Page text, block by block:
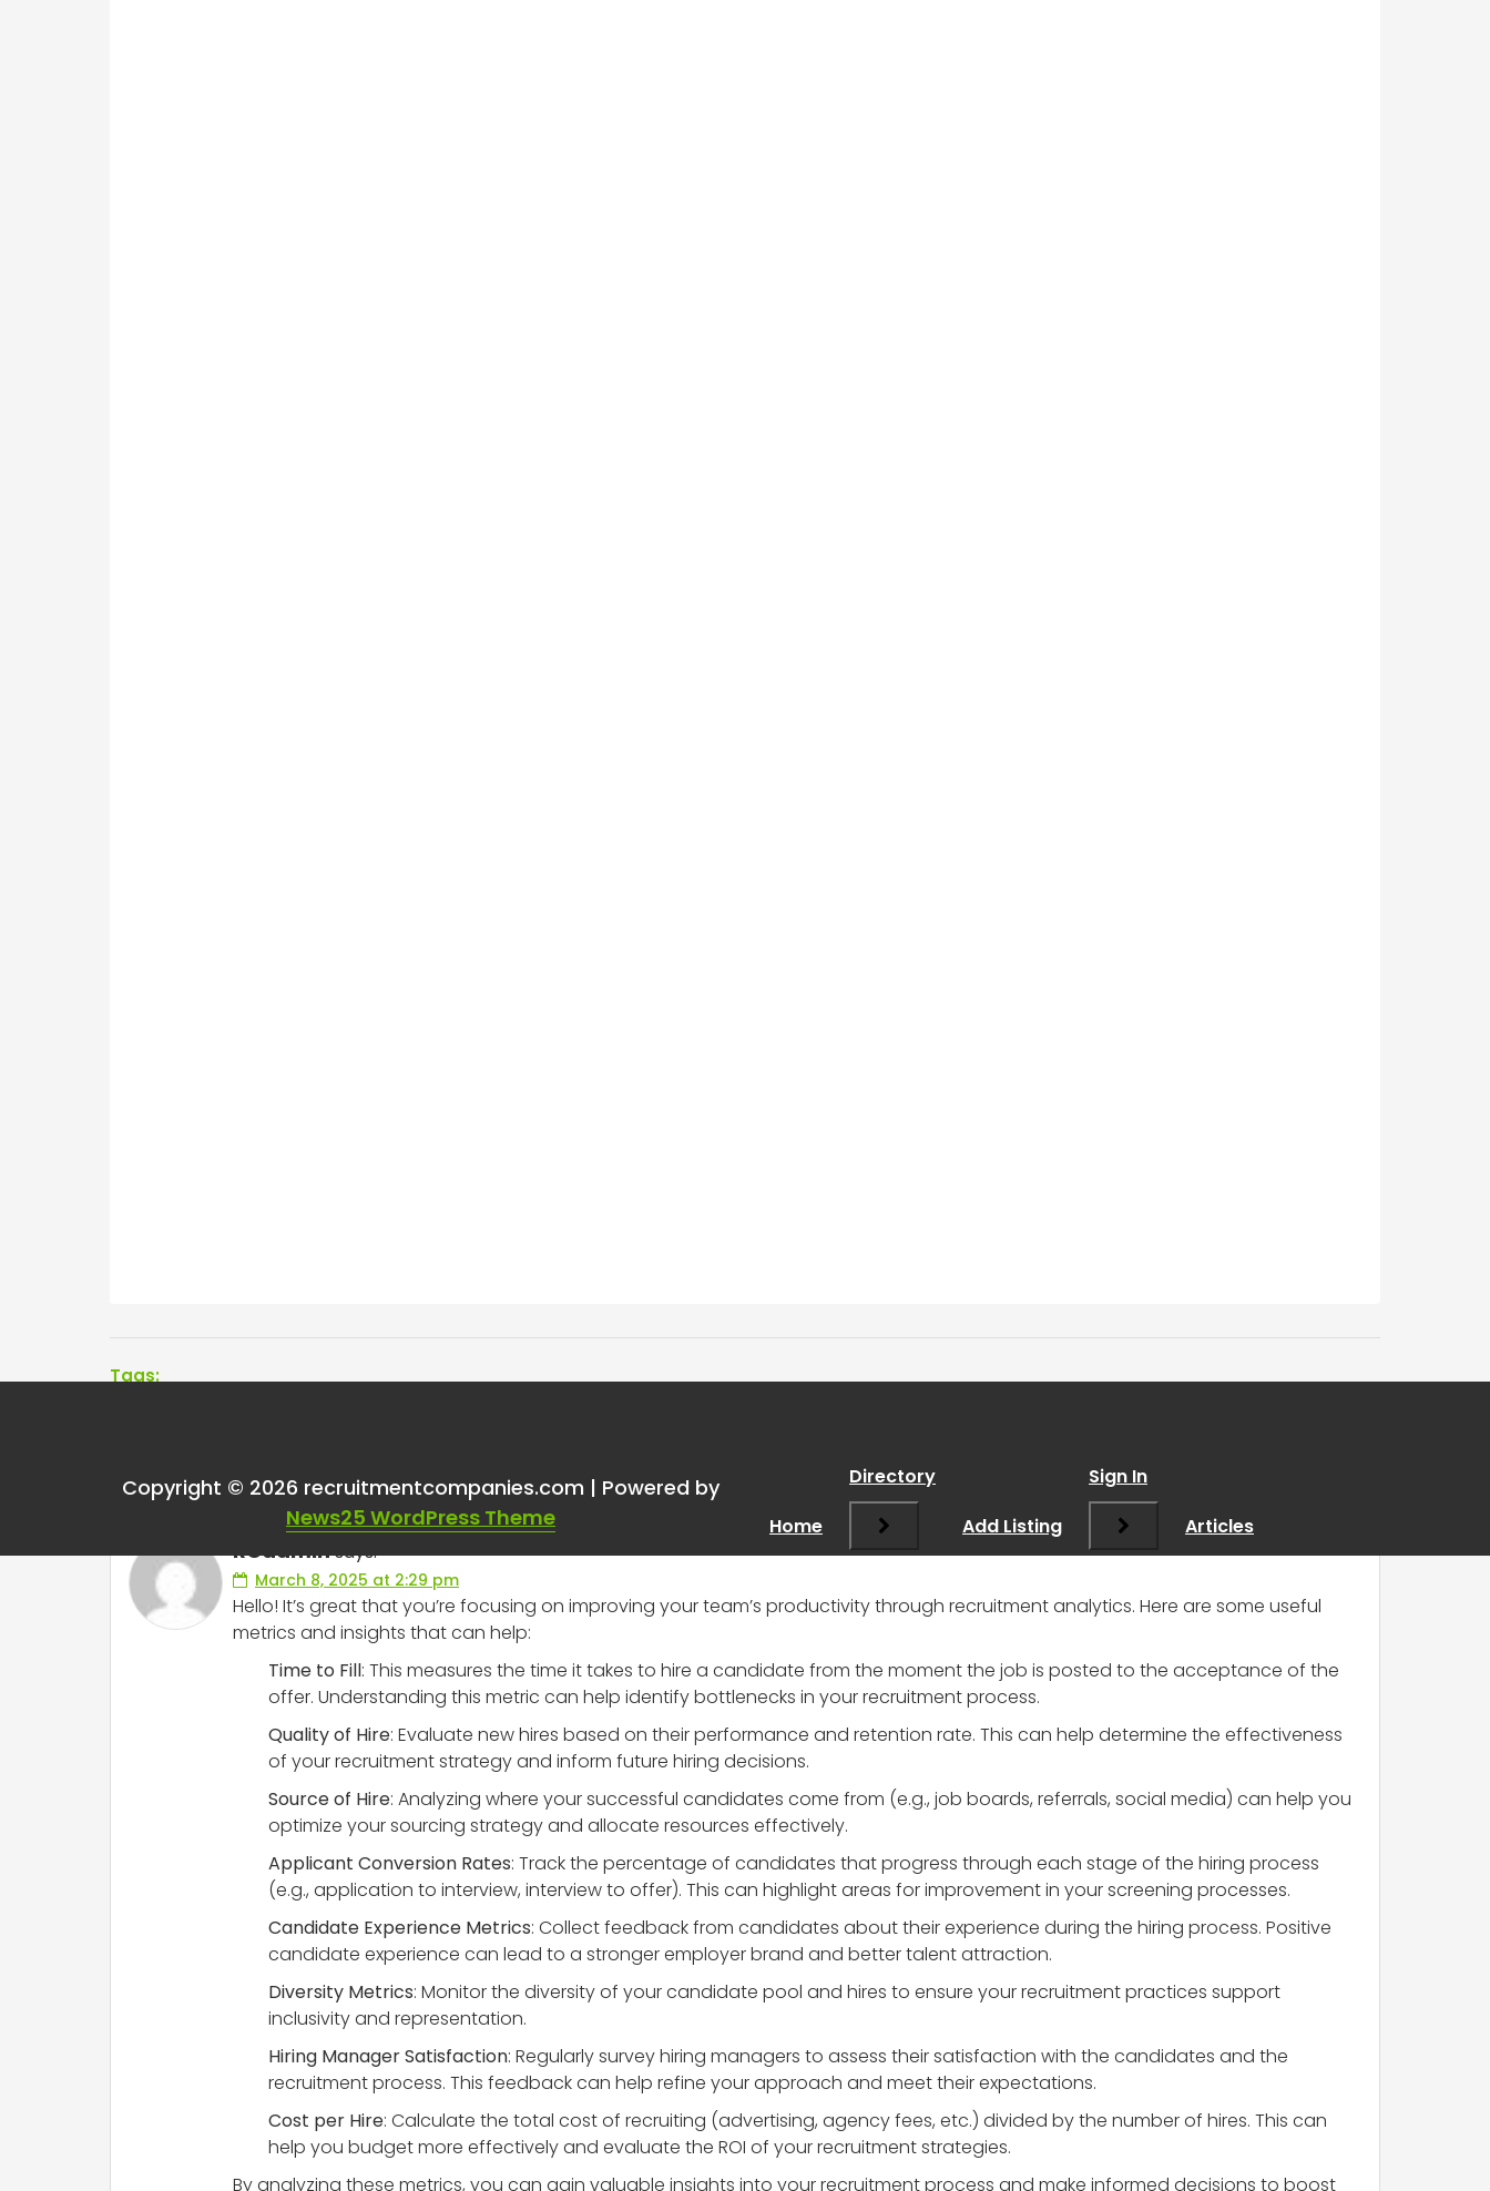
Tags:
One thought on “ Recruitment analytics ”
RCadminsays:
March 8, 2025 at 2:29 pm
Hello! It’s great that you’re focusing on improving your team’s productivity through recruitment analytics. Here are some useful
metrics and insights that can help:
Time to Fill: This measures the time it takes to hire a candidate from the moment the job is posted to the acceptance of the
offer. Understanding this metric can help identify bottlenecks in your recruitment process.
Quality of Hire: Evaluate new hires based on their performance and retention rate. This can help determine the effectiveness
of your recruitment strategy and inform future hiring decisions.
Source of Hire: Analyzing where your successful candidates come from (e.g., job boards, referrals, social media) can help you
optimize your sourcing strategy and allocate resources effectively.
Applicant Conversion Rates: Track the percentage of candidates that progress through each stage of the hiring process
(e.g., application to interview, interview to offer). This can highlight areas for improvement in your screening processes.
Candidate Experience Metrics: Collect feedback from candidates about their experience during the hiring process. Positive
candidate experience can lead to a stronger employer brand and better talent attraction.
Diversity Metrics: Monitor the diversity of your candidate pool and hires to ensure your recruitment practices support
inclusivity and representation.
Hiring Manager Satisfaction: Regularly survey hiring managers to assess their satisfaction with the candidates and the
recruitment process. This feedback can help refine your approach and meet their expectations.
Cost per Hire: Calculate the total cost of recruiting (advertising, agency fees, etc.) divided by the number of hires. This can
help you budget more effectively and evaluate the ROI of your recruitment strategies.
By analyzing these metrics, you can gain valuable insights into your recruitment process and make informed decisions to boost
Copyright © 2026 recruitmentcompanies.com | Powered by
News25 WordPress Theme
Home
Directory
Add Listing
Sign In
Articles